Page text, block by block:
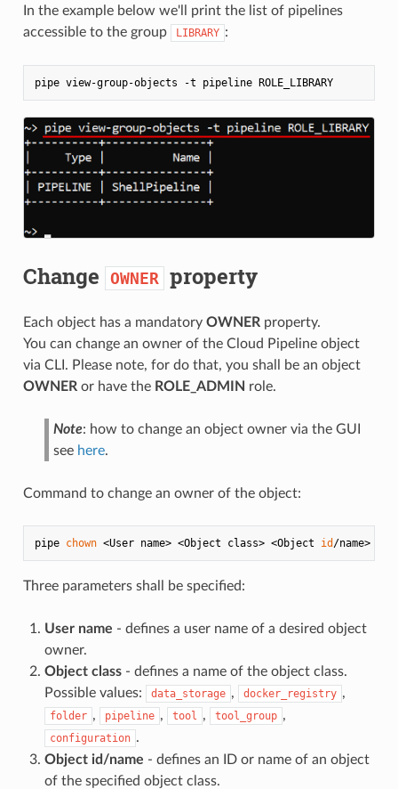
In the example below we'll print the list of pipelines
accessible to the group
LIBRARY :
pipe view-group-objects -t pipeline ROLE_LIBRARY
Change OWNER property
Each object has a mandatory OWNERproperty.
You can change an owner of the Cloud Pipeline object
via CLI. Please note, for do that, you shall be an object
OWNERor have the ROLE_ADMIN role.
Note: how to change an object owner via the GUI
see here.
Command to change an owner of the object:
pipe chown <User name> <Object class> <Object id /name>
Three parameters shall be specified:
User name - defines a user name of a desired object
owner.
Object class- defines a name of the object class.
Possible values:
data_storage , docker_registry ,
folder , pipeline , tool , tool_group ,
configuration .
Object id/name - defines an ID or name of an object
of the specified object class.